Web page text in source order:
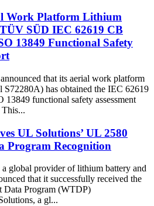
Work Platform Lithium
SÜD IEC 62619 CB
13849 Functional Safety
that its aerial work platform
has obtained the IEC 62619
13849 functional safety assessment
UL Solutions’ UL 2580
Program Recognition
global provider of lithium battery and
that it successfully received the
Data Program (WTDP)
a gl...